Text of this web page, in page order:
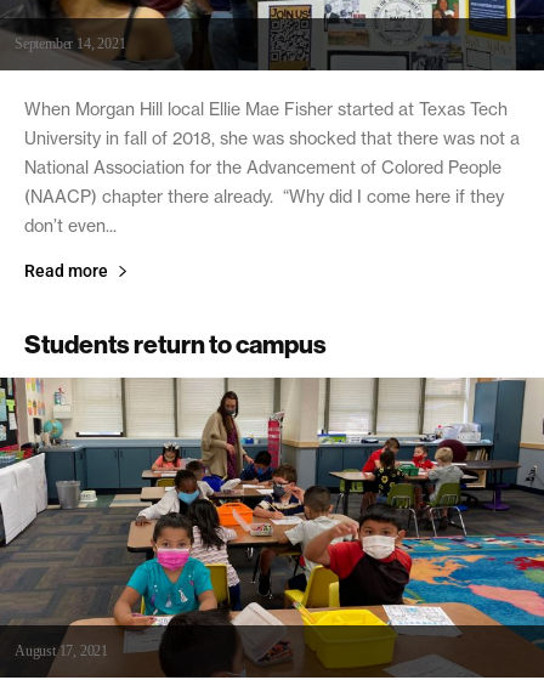
September 14, 2021
When Morgan Hill local Ellie Mae Fisher started at Texas Tech
University in fall of 2018, she was shocked that there was not a
National Association for the Advancement of Colored People
(NAACP) chapter there already. “Why did I come here if they
don’t even...
Read more
Students return to campus
August 17, 2021